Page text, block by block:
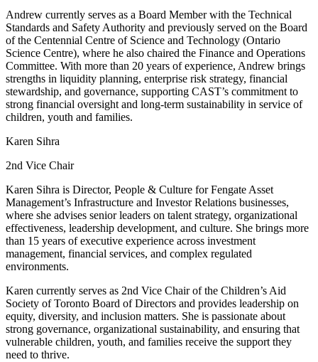
Andrew currently serves as a Board Member with the Technical
Standards and Safety Authority and previously served on the Board
of the Centennial Centre of Science and Technology (Ontario
Science Centre), where he also chaired the Finance and Operations
Committee. With more than 20 years of experience, Andrew brings
strengths in liquidity planning, enterprise risk strategy, financial
stewardship, and governance, supporting CAST’s commitment to
strong financial oversight and long-term sustainability in service of
children, youth and families.
Karen Sihra
2nd Vice Chair
Karen Sihra is Director, People & Culture for Fengate Asset
Management’s Infrastructure and Investor Relations businesses,
where she advises senior leaders on talent strategy, organizational
effectiveness, leadership development, and culture. She brings more
than 15 years of executive experience across investment
management, financial services, and complex regulated
environments.
Karen currently serves as 2nd Vice Chair of the Children’s Aid
Society of Toronto Board of Directors and provides leadership on
equity, diversity, and inclusion matters. She is passionate about
strong governance, organizational sustainability, and ensuring that
vulnerable children, youth, and families receive the support they
need to thrive.